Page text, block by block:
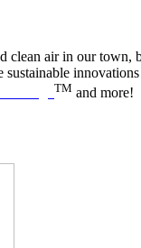
air in our town,
TM and more!